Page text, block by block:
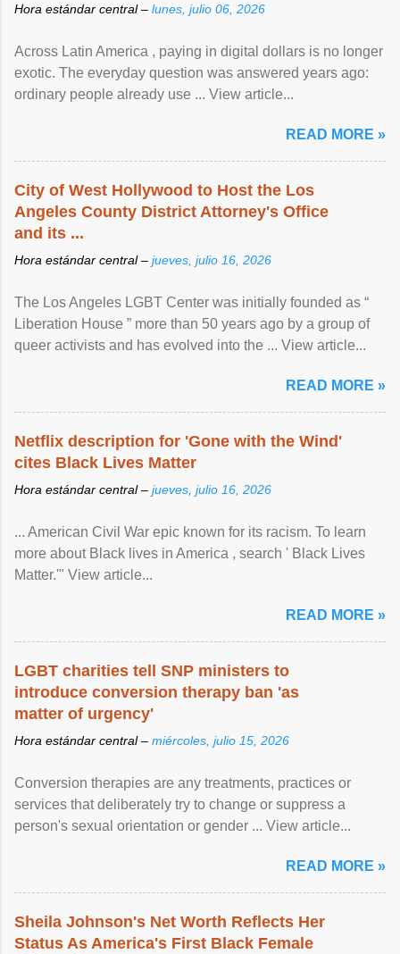
Hora estándar central – lunes, julio 06, 2026
Across Latin America , paying in digital dollars is no longer
exotic. The everyday question was answered years ago:
ordinary people already use ... View article...
READ MORE »
City of West Hollywood to Host the Los
Angeles County District Attorney's Office
and its ...
Hora estándar central – jueves, julio 16, 2026
The Los Angeles LGBT Center was initially founded as “
Liberation House ” more than 50 years ago by a group of
queer activists and has evolved into the ... View article...
READ MORE »
Netflix description for 'Gone with the Wind'
cites Black Lives Matter
Hora estándar central – jueves, julio 16, 2026
... American Civil War epic known for its racism. To learn
more about Black lives in America , search ' Black Lives
Matter.'" View article...
READ MORE »
LGBT charities tell SNP ministers to
introduce conversion therapy ban 'as
matter of urgency'
Hora estándar central – miércoles, julio 15, 2026
Conversion therapies are any treatments, practices or
services that deliberately try to change or suppress a
person's sexual orientation or gender ... View article...
READ MORE »
Sheila Johnson's Net Worth Reflects Her
Status As America's First Black Female